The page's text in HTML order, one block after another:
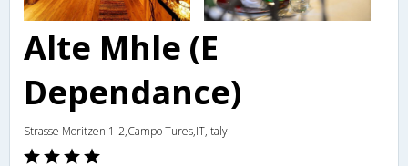
Alte Mhle (E
Dependance)
Strasse Moritzen 1-2,Campo Tures,IT,Italy